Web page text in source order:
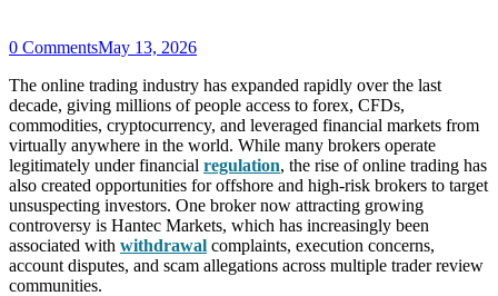
0 CommentsMay 13, 2026
The online trading industry has expanded rapidly over the last
decade, giving millions of people access to forex, CFDs,
commodities, cryptocurrency, and leveraged financial markets from
virtually anywhere in the world. While many brokers operate
legitimately under financial regulation, the rise of online trading has
also created opportunities for offshore and high-risk brokers to target
unsuspecting investors. One broker now attracting growing
controversy is Hantec Markets, which has increasingly been
associated with withdrawal complaints, execution concerns,
account disputes, and scam allegations across multiple trader review
communities.